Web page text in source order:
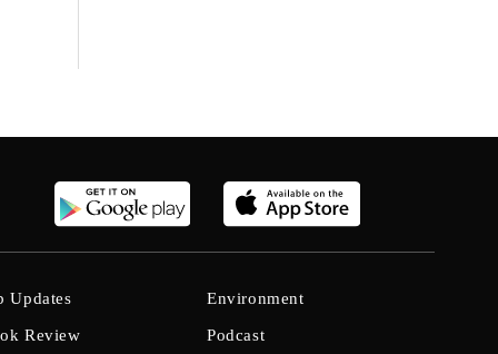
Updates
Review
Environment
Podcast